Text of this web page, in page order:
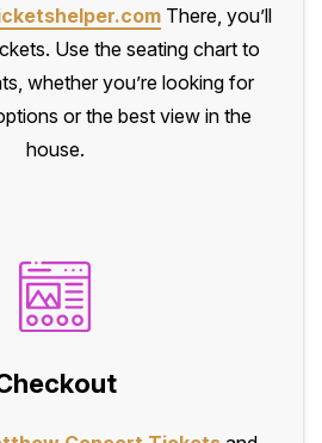
There, you’ll
Use the seating chart to
whether you’re looking for
or the best view in the
house.